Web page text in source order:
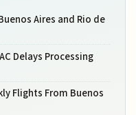
Aires and Rio de
Delays Processing
Flights From Buenos